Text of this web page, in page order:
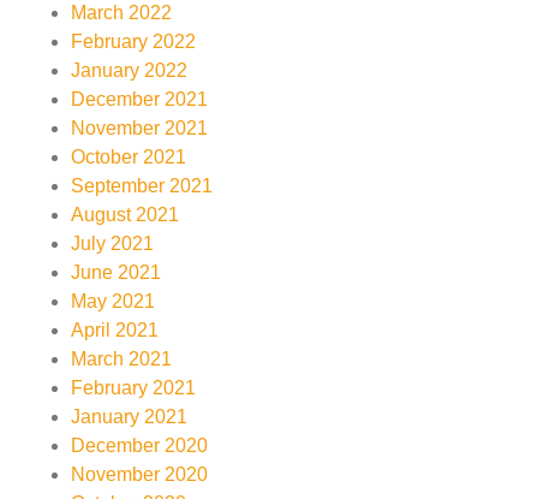
March 2022
February 2022
January 2022
December 2021
November 2021
October 2021
September 2021
August 2021
July 2021
June 2021
May 2021
April 2021
March 2021
February 2021
January 2021
December 2020
November 2020